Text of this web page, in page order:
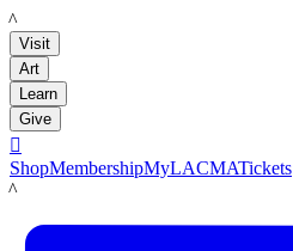
LACMA
Visit
Art
Learn
Give

ShopMembershipMyLACMATickets
LACMA